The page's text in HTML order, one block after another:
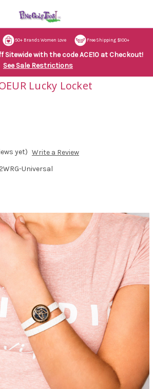
50+ Brands Women Love Free Shipping $100+
Sitewide with the code ACE10 at Checkout!
See Sale Restrictions
Lucky Locket
yet) Write a Review
Universal